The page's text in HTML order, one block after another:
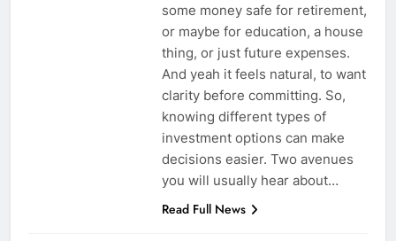
some money safe for retirement,
or maybe for education, a house
thing, or just future expenses.
And yeah it feels natural, to want
clarity before committing. So,
knowing different types of
investment options can make
decisions easier. Two avenues
you will usually hear about…
Read Full News